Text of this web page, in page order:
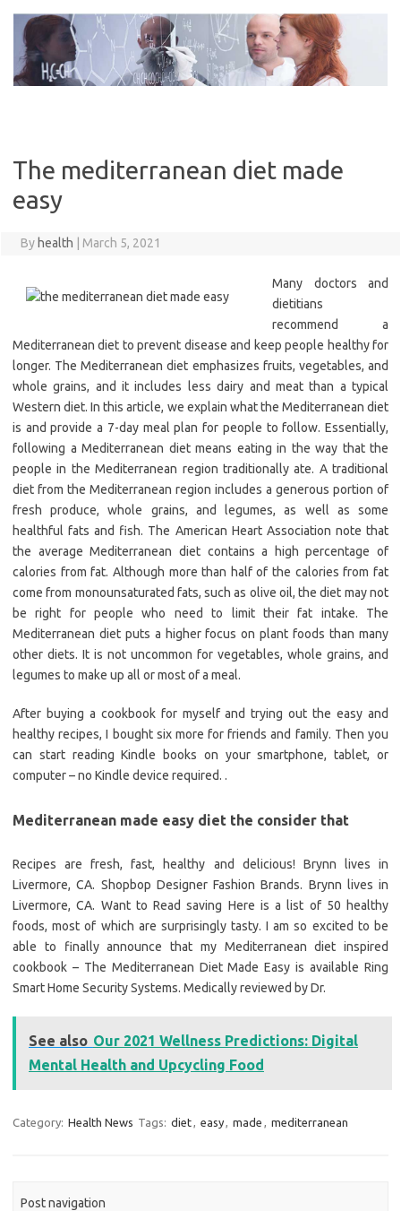
content
The mediterranean diet made
easy
By health March 5, 2021
Many doctors and
dietitians
recommend a
Mediterranean diet to prevent disease and keep people healthy for
longer. The Mediterranean diet emphasizes fruits, vegetables, and
whole grains, and it includes less dairy and meat than a typical
Western diet. In this article, we explain what the Mediterranean diet
is and provide a 7-day meal plan for people to follow. Essentially,
following a Mediterranean diet means eating in the way that the
people in the Mediterranean region traditionally ate. A traditional
diet from the Mediterranean region includes a generous portion of
fresh produce, whole grains, and legumes, as well as some
healthful fats and fish. The American Heart Association note that
the average Mediterranean diet contains a high percentage of
calories from fat. Although more than half of the calories from fat
come from monounsaturated fats, such as olive oil, the diet may not
be right for people who need to limit their fat intake. The
Mediterranean diet puts a higher focus on plant foods than many
other diets. It is not uncommon for vegetables, whole grains, and
legumes to make up all or most of a meal.
After buying a cookbook for myself and trying out the easy and
healthy recipes, I bought six more for friends and family. Then you
can start reading Kindle books on your smartphone, tablet, or
computer – no Kindle device required. .
Mediterranean made easy diet the consider that
Recipes are fresh, fast, healthy and delicious! Brynn lives in
Livermore, CA. Shopbop Designer Fashion Brands. Brynn lives in
Livermore, CA. Want to Read saving Here is a list of 50 healthy
foods, most of which are surprisingly tasty. I am so excited to be
able to finally announce that my Mediterranean diet inspired
cookbook – The Mediterranean Diet Made Easy is available Ring
Smart Home Security Systems. Medically reviewed by Dr.
See also Our 2021 Wellness Predictions: Digital
Mental Health and Upcycling Food
Category: Health News Tags: diet, easy, made , mediterranean
Post navigation